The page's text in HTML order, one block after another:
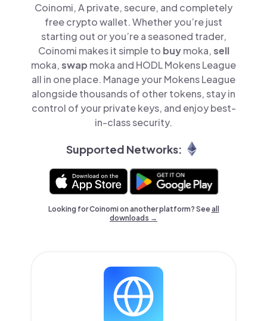
Coinomi, A private, secure, and completely
free crypto wallet. Whether you’re just
starting out or you’re a seasoned trader,
Coinomi makes it simple to buymoka,sell
moka,swap moka and HODL Mokens League
all in one place. Manage your Mokens League
alongside thousands of other tokens, stay in
control of your private keys, and enjoy best-
in-class security.
Supported Networks:
Looking for Coinomi on another platform? Seeall
downloads →